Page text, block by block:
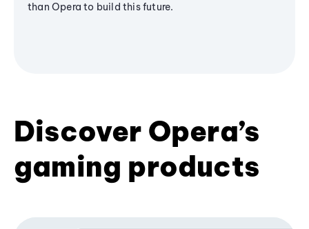
than Opera to build this future.
Discover Opera’s
gaming products